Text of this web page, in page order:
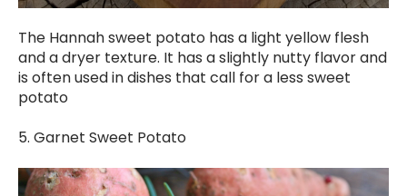
The Hannah sweet potato has a light yellow flesh
and a dryer texture. It has a slightly nutty flavor and
is often used in dishes that call for a less sweet
potato
5. Garnet Sweet Potato